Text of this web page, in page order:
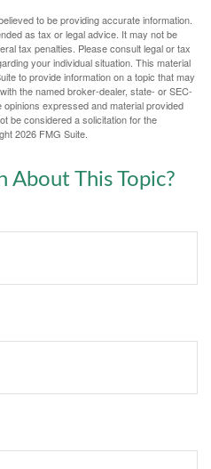
to be providing accurate information.
as tax or legal advice. It may not be
tax penalties. Please consult legal or tax
your individual situation. This material
to provide information on a topic that may
the named broker-dealer, state- or SEC-
expressed and material provided
be considered a solicitation for the
2026 FMG Suite.
About This Topic?